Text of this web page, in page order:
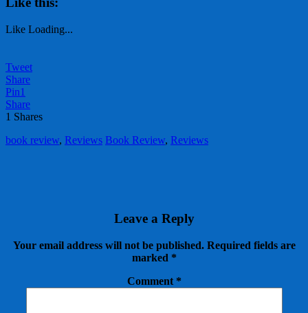
Like Loading...
Tweet
Share
Pin1
Share
1 Shares
book review, Reviews Book Review, Reviews
Leave a Reply
Your email address will not be published. Required fields are
marked *
Comment *